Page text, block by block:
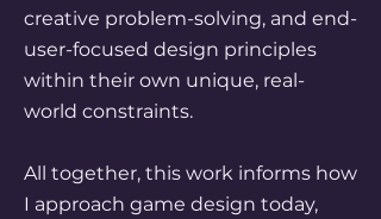
creative problem-solving, and end-
user-focused design principles
within their own unique, real-
world constraints.
All together, this work informs how
I approach game design today,